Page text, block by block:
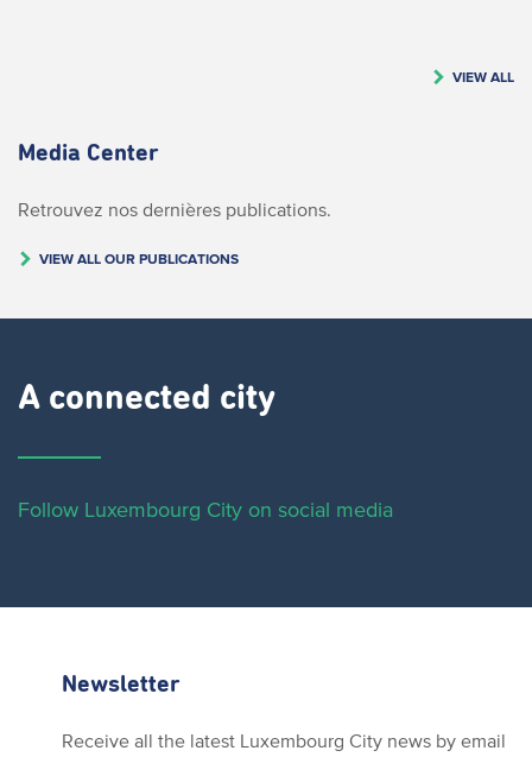
VIEW ALL
Media Center
Retrouvez nos dernières publications.
VIEW ALL OUR PUBLICATIONS
A connected city ​
Follow Luxembourg City on social media
Newsletter
Receive all the latest Luxembourg City news by email